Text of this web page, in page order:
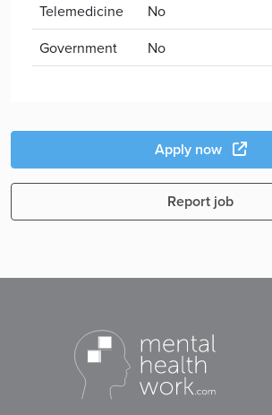
Telemedicine
No
Government
No
Apply now
Report job